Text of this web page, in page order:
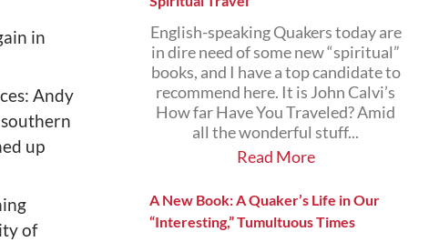
in
Andy
up
of
English-speaking Quakers today are
in dire need of some new “spiritual”
books, and I have a top candidate to
recommend here. It is John Calvi’s
How far Have You Traveled? Amid
all the wonderful stuff...
Read More
A New Book: A Quaker’s Life in Our
“Interesting,” Tumultuous Times